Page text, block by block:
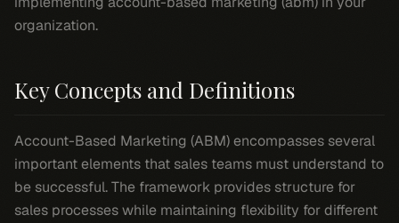
organization.
Key Concepts and Definitions
Account-Based Marketing (ABM) encompasses several
important elements that sales teams must understand to
be successful. The framework provides structure for
sales processes while maintaining flexibility for different